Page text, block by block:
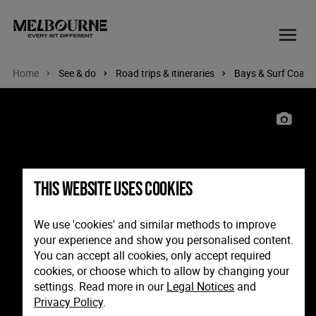
Home See & do Road trips & itineraries Bays & Surf
This website uses cookies
We use 'cookies' and similar methods to improve
your experience and show you personalised content.
You can accept all cookies, only accept required
cookies, or choose which to allow by changing your
settings. Read more in ourLegal Notices and
Privacy Policy.